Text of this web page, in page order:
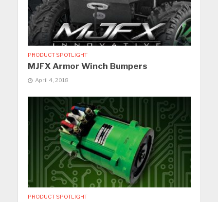
PRODUCT SPOTLIGHT
MJFX Armor Winch Bumpers
April 4, 2018
PRODUCT SPOTLIGHT